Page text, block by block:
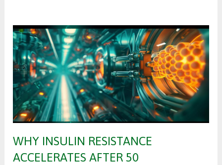
WHY INSULIN RESISTANCE
ACCELERATES AFTER 50